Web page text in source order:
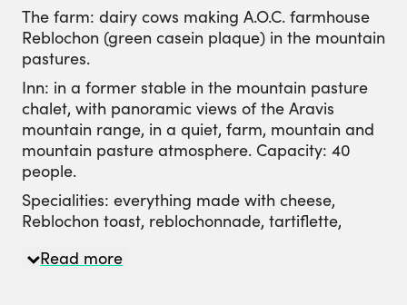
The farm: dairy cows making A.O.C. farmhouse
Reblochon (green casein plaque) in the mountain
pastures.
Inn: in a former stable in the mountain pasture
chalet, with panoramic views of the Aravis
mountain range, in a quiet, farm, mountain and
mountain pasture atmosphere. Capacity: 40
people.
Specialities: everything made with cheese,
Reblochon toast, reblochonnade, tartiflette,
desserts: crêpes, tarts...
Read more